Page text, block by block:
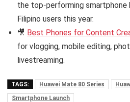
the top-performing smartphone
Filipino users this year.
🎥 Best Phones for Content
for vlogging, mobile editing,
livestreaming.
TAGS: Huawei Mate 80 Series
Smartphone Launch